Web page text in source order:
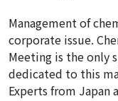
Management of
corporate issue.
Meeting is the only
dedicated to this
Experts from Japan